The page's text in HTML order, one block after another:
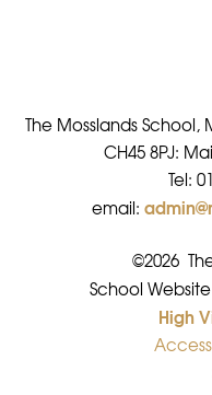
The Mosslands School,
CH45 8PJ:
Tel:
email:
©2026
School
High